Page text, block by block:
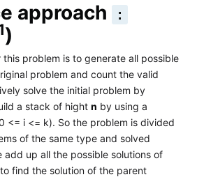
approach :
)
problem is to generate all possible
problem and count the valid
solve the initial problem by
a stack of hight n by using a
<= i <= k). So the problem is divided
of the same type and solved
add up all the possible solutions of
find the solution of the parent